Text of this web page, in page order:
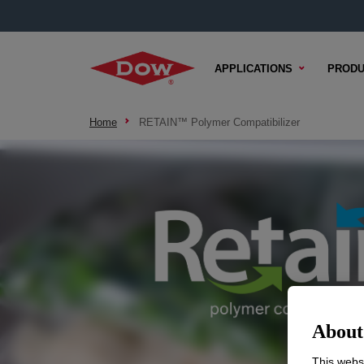
APPLICATIONS
Home RETAIN™ Polymer Compatibilizer
This